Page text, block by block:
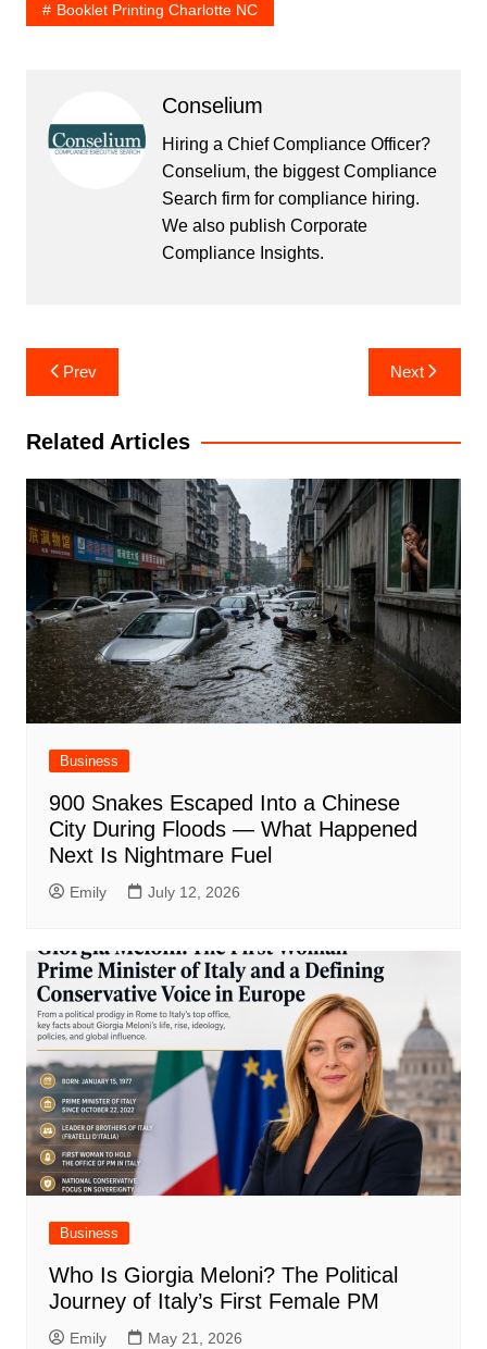
Booklet Printing Charlotte NC
Conselium
Hiring a Chief Compliance Officer?
Conselium, the biggest Compliance
Search firm for compliance hiring.
We also publish Corporate
Compliance Insights.
Post
navigation
Prev Next
Related Articles
Business
900 Snakes Escaped Into a Chinese
City During Floods — What Happened
Next Is Nightmare Fuel
Emily July 12, 2026
Business
Who Is Giorgia Meloni? The Political
Journey of Italy’s First Female PM
Emily May 21, 2026